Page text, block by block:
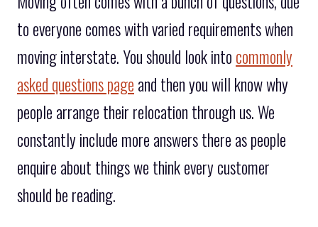
to everyone comes with varied requirements when
moving interstate. You should look into commonly
asked questions page and then you will know why
people arrange their relocation through us. We
constantly include more answers there as people
enquire about things we think every customer
should be reading.